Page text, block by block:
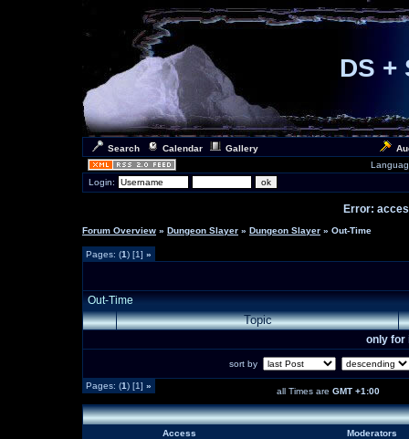
DS +
Search Calendar Gallery
Login:
Error:
Forum Overview » Dungeon Slayer » Dungeon Slayer » Out-Time
Pages: (1) [1] »
Out-Time
Topic
only for
sort by
Pages: (1) [1] »
all Times are GMT +1:00
Access
Moderators